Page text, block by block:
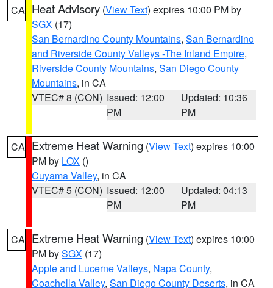
CA Heat Advisory (View Text) expires 10:00 PM by
SGX (17)
San Bernardino County Mountains, San Bernardino
and Riverside County Valleys -The Inland Empire,
Riverside County Mountains, San Diego County
Mountains, in CA
VTEC# 8 (CON) Issued: 12:00
PM
Updated: 10:36
PM
CA Extreme Heat Warning (View Text) expires 10:00
PM by LOX ()
Cuyama Valley, in CA
VTEC# 5 (CON) Issued: 12:00
PM
Updated: 04:13
PM
CA Extreme Heat Warning (View Text) expires 10:00
PM bySGX (17)
Apple and Lucerne Valleys, Napa County,
Coachella Valley, San Diego County Deserts, in CA